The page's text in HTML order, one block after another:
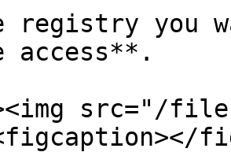
registry you
access**.
src="/files/